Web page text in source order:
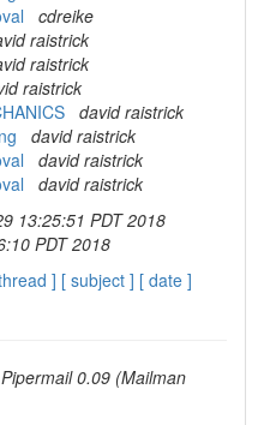
cdreike
raistrick
raistrick
raistrick
david raistrick
david raistrick
david raistrick
david raistrick
13:25:51 PDT 2018
PDT 2018
] [ subject ] [ date ]
0.09 (Mailman